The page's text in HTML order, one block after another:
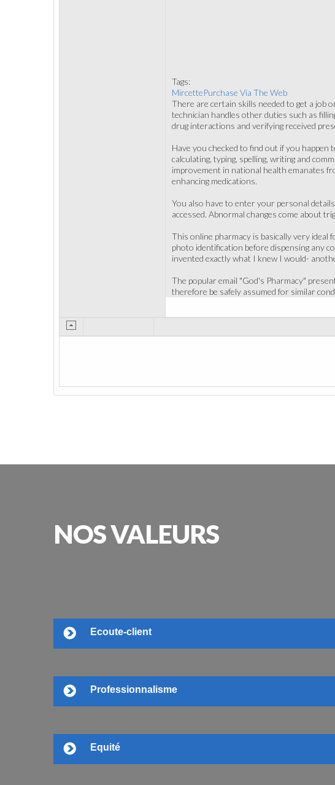
Tags:
MircettePurchase Via The Web
There are certain skills needed to get a
technician handles other duties such as
drug interactions and verifying received
Have you checked to find out if you happen
calculating, typing, spelling, writing and
improvement in national health emanates
enhancing medications.
You also have to enter your personal
accessed. Abnormal changes come about
This online pharmacy is basically very ideal
photo identification before dispensing any
invented exactly what I knew I would-
The popular email "God's Pharmacy"
therefore be safely assumed for similar
NOSVALEURS
Ecoute-client
Professionnalisme
Equité